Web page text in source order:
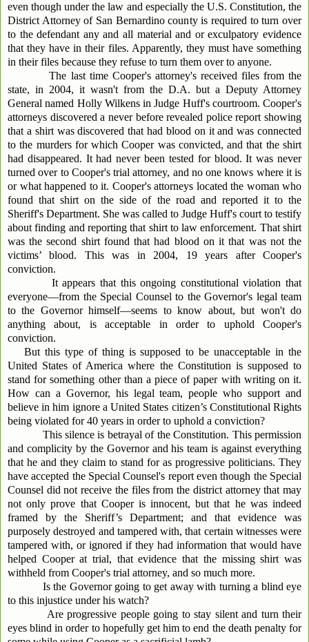
even though under the law and especially the U.S. Constitution, the
District Attorney of San Bernardino county is required to turn over
to the defendant any and all material and or exculpatory evidence
that they have in their files. Apparently, they must have something
in their files because they refuse to turn them over to anyone.
The last time Cooper's attorney's received files from the
state, in 2004, it wasn't from the D.A. but a Deputy Attorney
General named Holly Wilkens in Judge Huff's courtroom. Cooper's
attorneys discovered a never before revealed police report showing
that a shirt was discovered that had blood on it and was connected
to the murders for which Cooper was convicted, and that the shirt
had disappeared. It had never been tested for blood. It was never
turned over to Cooper's trial attorney, and no one knows where it is
or what happened to it. Cooper's attorneys located the woman who
found that shirt on the side of the road and reported it to the
Sheriff's Department. She was called to Judge Huff's court to testify
about finding and reporting that shirt to law enforcement. That shirt
was the second shirt found that had blood on it that was not the
victims’ blood. This was in 2004, 19 years after Cooper's
conviction.
It appears that this ongoing constitutional violation that
everyone—from the Special Counsel to the Governor's legal team
to the Governor himself—seems to know about, but won't do
anything about, is acceptable in order to uphold Cooper's
conviction.
But this type of thing is supposed to be unacceptable in the
United States of America where the Constitution is supposed to
stand for something other than a piece of paper with writing on it.
How can a Governor, his legal team, people who support and
believe in him ignore a United States citizen’s Constitutional Rights
being violated for 40 years in order to uphold a conviction?
This silence is betrayal of the Constitution. This permission
and complicity by the Governor and his team is against everything
that he and they claim to stand for as progressive politicians. They
have accepted the Special Counsel's report even though the Special
Counsel did not receive the files from the district attorney that may
not only prove that Cooper is innocent, but that he was indeed
framed by the Sheriff’s Department; and that evidence was
purposely destroyed and tampered with, that certain witnesses were
tampered with, or ignored if they had information that would have
helped Cooper at trial, that evidence that the missing shirt was
withheld from Cooper's trial attorney, and so much more.
Is the Governor going to get away with turning a blind eye
to this injustice under his watch?
Are progressive people going to stay silent and turn their
eyes blind in order to hopefully get him to end the death penalty for